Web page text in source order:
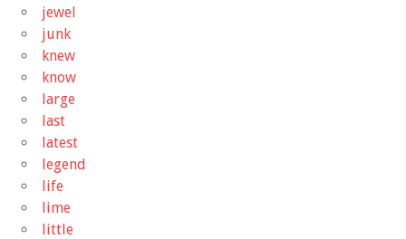
jewel
junk
knew
know
large
last
latest
legend
life
lime
little